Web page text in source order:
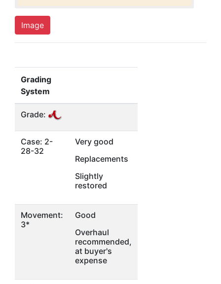
Image
Grading
System
Grade:
Case: 2-
28-32
Very good
Replacements
Slightly
restored
Movement:
3*
Good
Overhaul
recommended,
at buyer's
expense